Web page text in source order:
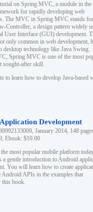
on Spring MVC, a module in the
for rapidly developing web
The MVC in Spring MVC stands for
Controller, a design pattern widely
User Interface (GUI) development.
only common in web development,
desktop technology like Java Swing.
Spring MVC is one of the most
sought-after skill.
to learn how to develop Java-based
Development
January 2014, 148
Ebook: $10.00
most popular mobile platform
a gentle introduction to Android
You will learn how to create
Android APIs in the examples that
this book.